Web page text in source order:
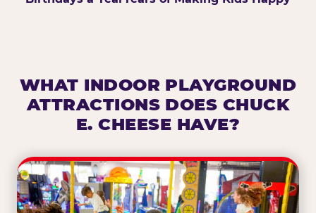
WHAT INDOOR PLAYGROUND
ATTRACTIONS DOES CHUCK
E. CHEESE HAVE?